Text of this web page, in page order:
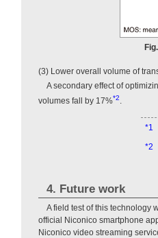
(3) Lower overall volume of
A secondary effect of
volumes fall by 17%*2
*1
*2
4. Future work
A field test of this technology
official Niconico smartphone
Niconico video streaming